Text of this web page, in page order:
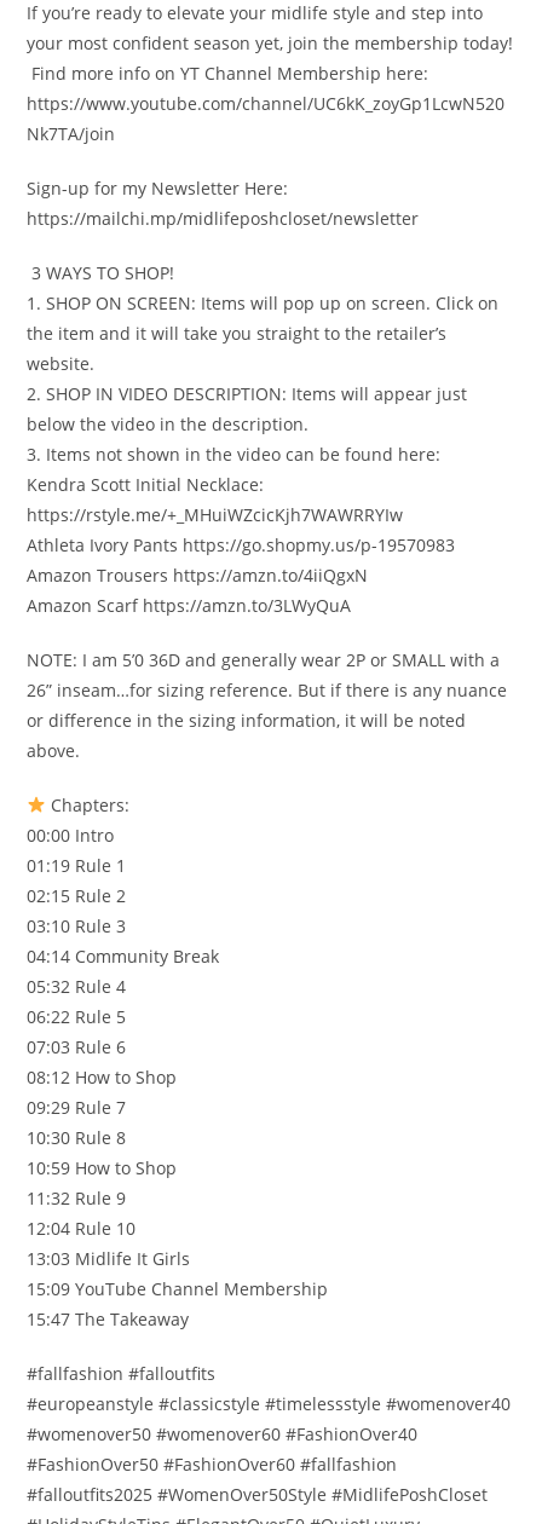
If you’re ready to elevate your midlife style and step into
your most confident season yet, join the membership today!
️ Find more info on YT Channel Membership here:
https://www.youtube.com/channel/UC6kK_zoyGp1LcwN520
Nk7TA/join
Sign-up for my Newsletter Here:
https://mailchi.mp/midlifeposhcloset/newsletter
️ 3 WAYS TO SHOP!
1. SHOP ON SCREEN: Items will pop up on screen. Click on
the item and it will take you straight to the retailer’s
website.
2. SHOP IN VIDEO DESCRIPTION: Items will appear just
below the video in the description.
3. Items not shown in the video can be found here:
Kendra Scott Initial Necklace:
https://rstyle.me/+_MHuiWZcicKjh7WAWRRYIw
Athleta Ivory Pants https://go.shopmy.us/p-19570983
Amazon Trousers https://amzn.to/4iiQgxN
Amazon Scarf https://amzn.to/3LWyQuA
NOTE: I am 5’0 36D and generally wear 2P or SMALL with a
26” inseam…for sizing reference. But if there is any nuance
or difference in the sizing information, it will be noted
above.
Chapters:
00:00 Intro
01:19 Rule 1
02:15 Rule 2
03:10 Rule 3
04:14 Community Break
05:32 Rule 4
06:22 Rule 5
07:03 Rule 6
08:12 How to Shop
09:29 Rule 7
10:30 Rule 8
10:59 How to Shop
11:32 Rule 9
12:04 Rule 10
13:03 Midlife It Girls
15:09 YouTube Channel Membership
15:47 The Takeaway
#fallfashion #falloutfits
#europeanstyle #classicstyle #timelessstyle #womenover40
#womenover50 #womenover60 #FashionOver40
#FashionOver50 #FashionOver60 #fallfashion
#falloutfits2025 #WomenOver50Style #MidlifePoshCloset